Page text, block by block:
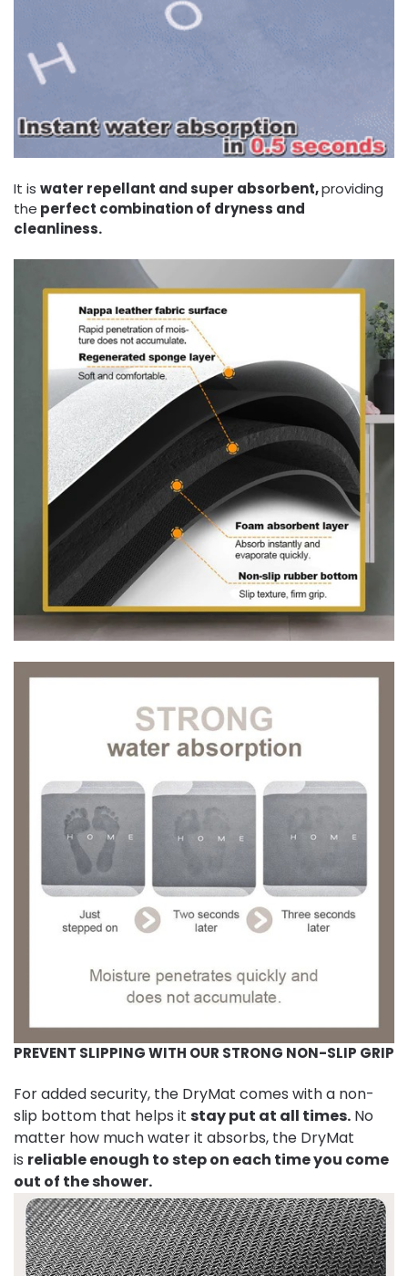
It is water repellant and super absorbent,providing
the perfect combination of dryness and
cleanliness.
PREVENT SLIPPING WITH OUR STRONG NON-SLIP GRIP
For added security, the DryMat comes with a non-
slip bottom that helps it stay put at all times. No
matter how much water it absorbs, the DryMat
is reliable enough to step on each time you come
out of the shower.